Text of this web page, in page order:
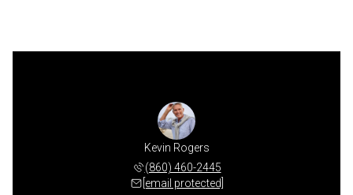
Kevin Rogers
(860) 460-2445
[email protected]